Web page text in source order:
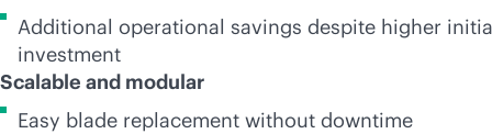
Additional operational savings despite higher
investment
Scalable and modular
Easy blade replacement without downtime